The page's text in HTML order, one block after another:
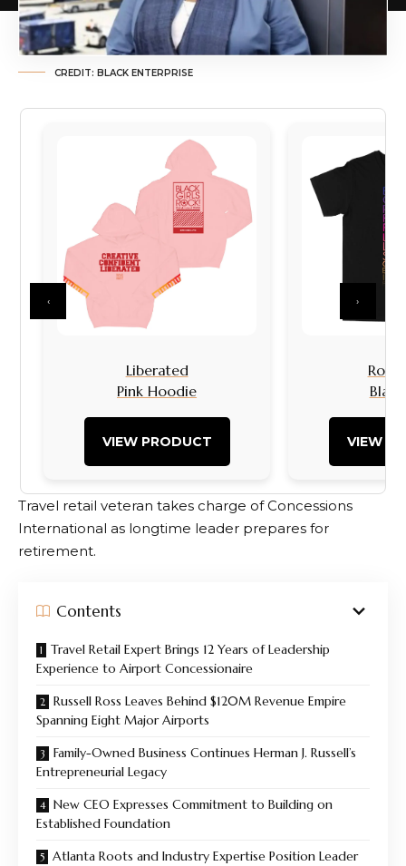
CREDIT: BLACK ENTERPRISE
Liberated
Pink Hoodie
VIEW PRODUCT
Rock
VIEW
‹ ›
Travel retail veteran takes charge of Concessions
International as longtime leader prepares for
retirement.
Contents
Travel Retail Expert Brings 12 Years of Leadership
Experience to Airport Concessionaire
Russell Ross Leaves Behind $120M Revenue Empire
Spanning Eight Major Airports
Family-Owned Business Continues Herman J. Russell’s
Entrepreneurial Legacy
New CEO Expresses Commitment to Building on
Established Foundation
Atlanta Roots and Industry Expertise Position Leader